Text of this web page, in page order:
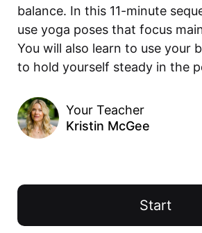
balance. In this 11-minute
use yoga poses that focus
You will also learn to use your
to hold yourself steady in the
Your Teacher
Kristin McGee
Start